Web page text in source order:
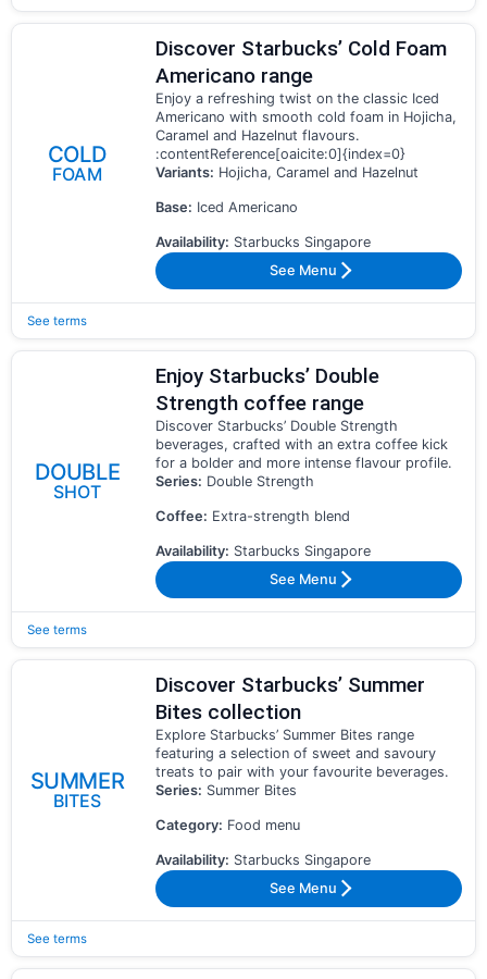
COLD
FOAM
Discover Starbucks’ Cold Foam
Americano range
Enjoy a refreshing twist on the classic Iced
Americano with smooth cold foam in Hojicha,
Caramel and Hazelnut flavours.
:contentReference[oaicite:0]{index=0}
Variants: Hojicha, Caramel and Hazelnut
Base: Iced Americano
Availability: Starbucks Singapore
See Menu
See terms
DOUBLE
SHOT
Enjoy Starbucks’ Double
Strength coffee range
Discover Starbucks’ Double Strength
beverages, crafted with an extra coffee kick
for a bolder and more intense flavour profile.
Series: Double Strength
Coffee: Extra-strength blend
Availability: Starbucks Singapore
See Menu
See terms
SUMMER
BITES
Discover Starbucks’ Summer
Bites collection
Explore Starbucks’ Summer Bites range
featuring a selection of sweet and savoury
treats to pair with your favourite beverages.
Series: Summer Bites
Category: Food menu
Availability: Starbucks Singapore
See Menu
See terms